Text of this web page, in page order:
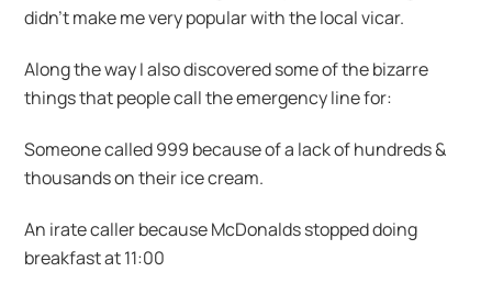
didn’t make me very popular with the local vicar.
Along the way I also discovered some of the bizarre
things that people call the emergency line for:
Someone called 999 because of a lack of hundreds &
thousands on their ice cream.
An irate caller because McDonalds stopped doing
breakfast at 11:00